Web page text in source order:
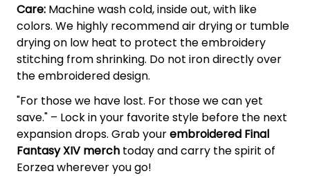
Care: Machine wash cold, inside out, with like
colors. We highly recommend air drying or tumble
drying on low heat to protect the embroidery
stitching from shrinking. Do not iron directly over
the embroidered design.
"For those we have lost. For those we can yet
save." – Lock in your favorite style before the next
expansion drops. Grab yourembroidered Final
Fantasy XIV merch today and carry the spirit of
Eorzea wherever you go!